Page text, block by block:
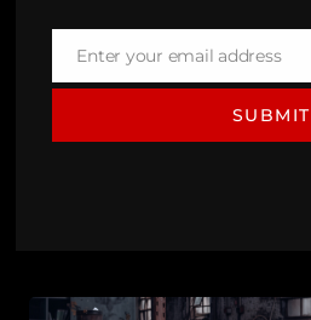
EmailEnter your email address
SUBMIT